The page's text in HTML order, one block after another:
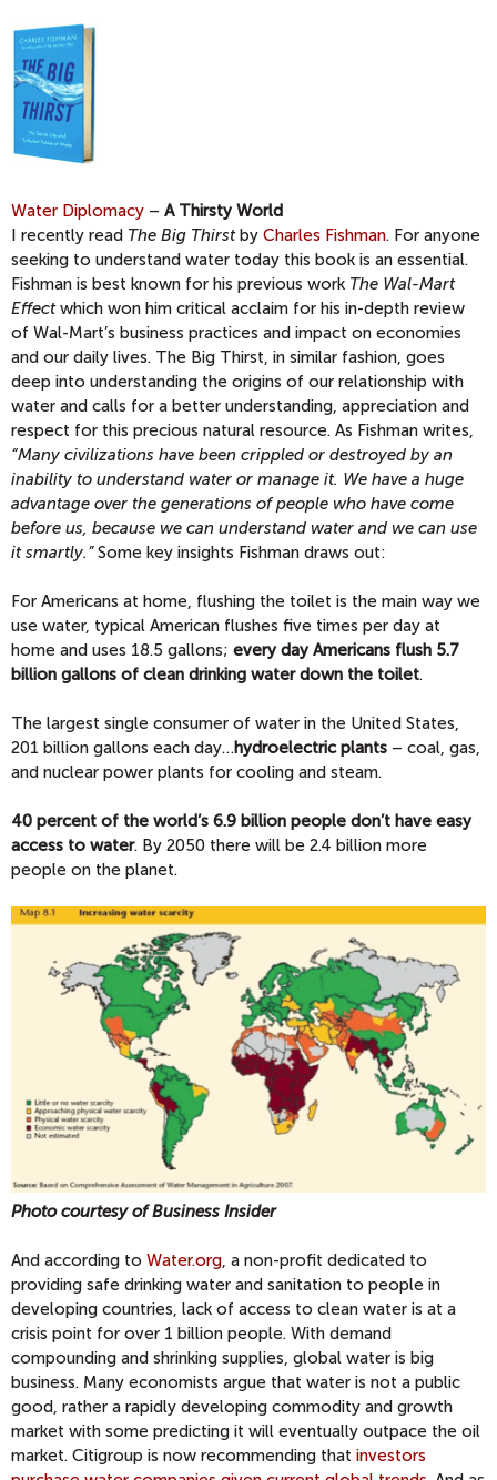
Water Diplomacy – A Thirsty World
I recently read The Big Thirstby Charles Fishman. For anyone
seeking to understand water today this book is an essential.
Fishman is best known for his previous work The Wal-Mart
Effectwhich won him critical acclaim for his in-depth review
of Wal-Mart’s business practices and impact on economies
and our daily lives. The Big Thirst, in similar fashion, goes
deep into understanding the origins of our relationship with
water and calls for a better understanding, appreciation and
respect for this precious natural resource. As Fishman writes,
“Many civilizations have been crippled or destroyed by an
inability to understand water or manage it. We have a huge
advantage over the generations of people who have come
before us, because we can understand water and we can use
it smartly.”Some key insights Fishman draws out:
For Americans at home, flushing the toilet is the main way we
use water, typical American flushes five times per day at
home and uses 18.5 gallons; every day Americans flush 5.7
billion gallons of clean drinking water down the toilet.
The largest single consumer of water in the United States,
201 billion gallons each day…hydroelectric plants – coal, gas,
and nuclear power plants for cooling and steam.
40 percent of the world’s 6.9 billion people don’t have easy
access to water. By 2050 there will be 2.4 billion more
people on the planet.
Photo courtesy of Business Insider
And according to Water.org, a non-profit dedicated to
providing safe drinking water and sanitation to people in
developing countries, lack of access to clean water is at a
crisis point for over 1 billion people. With demand
compounding and shrinking supplies, global water is big
business. Many economists argue that water is not a public
good, rather a rapidly developing commodity and growth
market with some predicting it will eventually outpace the oil
market. Citigroup is now recommending that investors